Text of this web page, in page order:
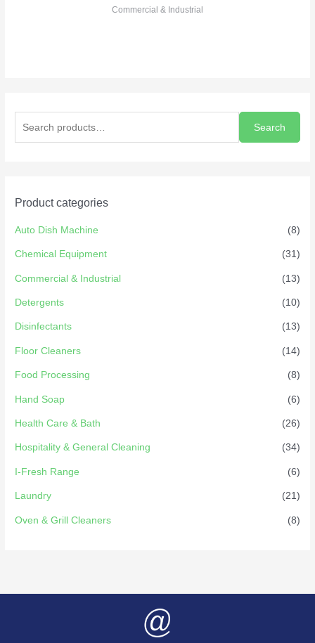
Search
Product categories
Auto Dish Machine (8)
Chemical Equipment (31)
Commercial & Industrial (13)
Detergents (10)
Disinfectants (13)
Floor Cleaners (14)
Food Processing (8)
Hand Soap (6)
Health Care & Bath (26)
Hospitality & General Cleaning (34)
I-Fresh Range (6)
Laundry (21)
Oven & Grill Cleaners (8)
Commercial & Industrial